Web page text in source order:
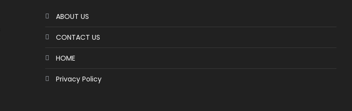
ABOUT US
CONTACT US
HOME
Privacy Policy